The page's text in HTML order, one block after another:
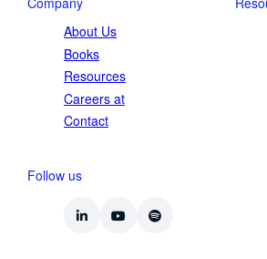
About Us
Books
Resources
Careers at
Contact
Follow us